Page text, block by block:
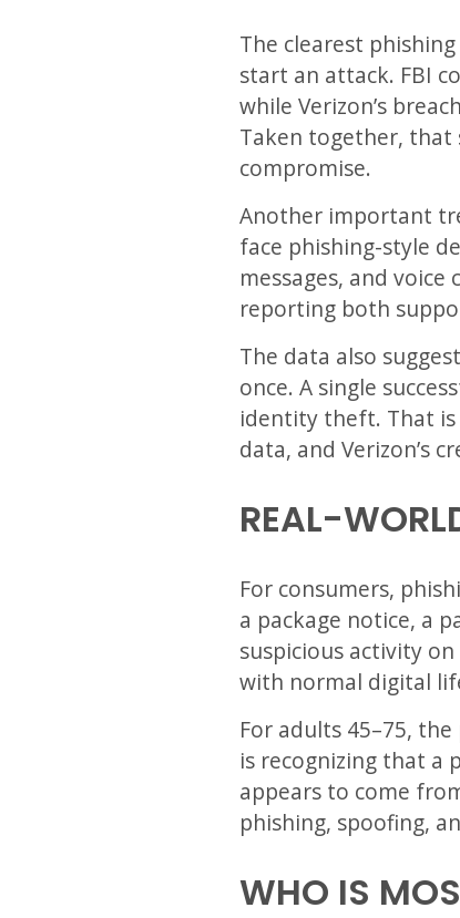
The clearest
start an attack. FBI
while Verizon’s
Taken together, that
compromise.
Another important
face phishing-style
messages, and voice
reporting both
The data also
once. A single
identity theft. That
data, and Verizon’s
REAL-
For consumers,
a package notice, a
suspicious activity
with normal digital
For adults 45–75,
is recognizing that a
appears to come
phishing, spoofing,
WHO IS